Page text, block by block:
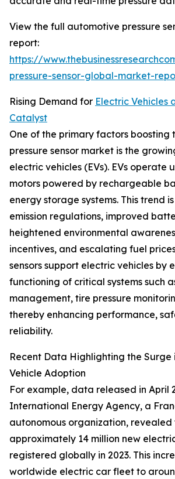
View the full automotive pressure
report:
https://
pressure-sensor-global-market-
Rising Demand for Electric Vehicles
Catalyst
One of the primary factors boosting
pressure sensor market is the
electric vehicles (EVs). EVs operate
motors powered by rechargeable
energy storage systems. This trend
emission regulations, improved
heightened environmental
incentives, and escalating fuel
sensors support electric vehicles by
functioning of critical systems such
management, tire pressure
thereby enhancing performance,
reliability.
Recent Data Highlighting the Surge
Vehicle Adoption
For example, data released in April
International Energy Agency, a
autonomous organization,
approximately 14 million new
registered globally in 2023. This
worldwide electric car fleet to